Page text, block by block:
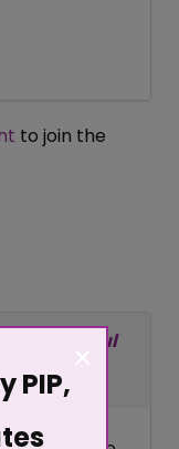
to join the
Re:Successful
×
PIP,